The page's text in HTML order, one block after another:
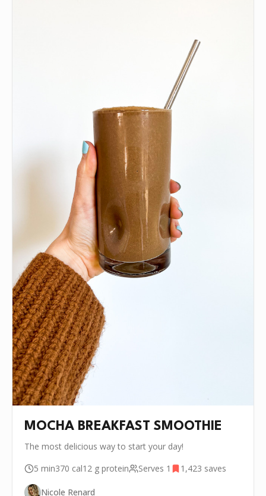
MOCHA BREAKFAST SMOOTHIE
The most delicious way to start your day!
5 min370 cal12 g protein Serves 1 1,423 saves
Nicole Renard